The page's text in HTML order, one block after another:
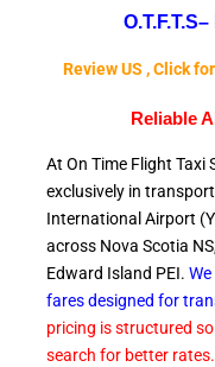
O.T.F.T.S–
Review US , Click
Reliable A
At On Time Flight Taxi
exclusively in
International Airport
across Nova Scotia
Edward Island PEI.
fares designed for
pricing is structured
search for better rates.